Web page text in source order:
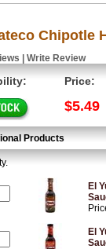
Chipotle
Write Review
Price:
$5.49
Products
El
El